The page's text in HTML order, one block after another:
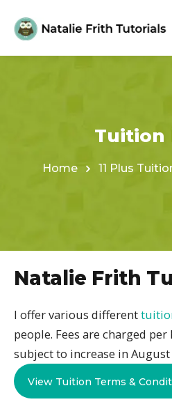
Tuition
Home 11 Plus
Natalie Frith
I offer various different
people. Fees are charged
subject to increase in August
View Tuition Terms &